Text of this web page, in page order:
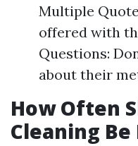
Multiple
offered with
Questions:
about their
How Often
Cleaning Be